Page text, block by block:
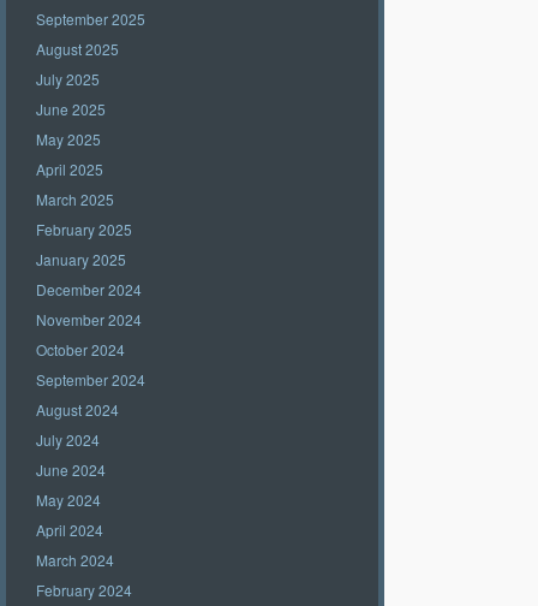
September 2025
August 2025
July 2025
June 2025
May 2025
April 2025
March 2025
February 2025
January 2025
December 2024
November 2024
October 2024
September 2024
August 2024
July 2024
June 2024
May 2024
April 2024
March 2024
February 2024